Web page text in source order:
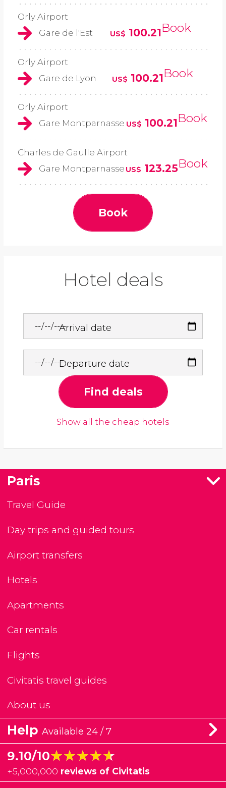
Orly Airport
Gare de l'Est
US$ 100.21Book
Orly Airport
Gare de Lyon
US$ 100.21Book
Orly Airport
Gare Montparnasse US$ 100.21Book
Charles de Gaulle Airport
Gare Montparnasse US$ 123.25Book
Book
Hotel deals
Arrival date
Departure date
Find deals
Show all the cheap hotels
Paris
Travel Guide
Day trips and guided tours
Airport transfers
Hotels
Apartments
Car rentals
Flights
Civitatis travel guides
About us
Help Available 24 / 7
9.10/10★★★★★
★★★★★
+5,000,000 reviews of Civitatis